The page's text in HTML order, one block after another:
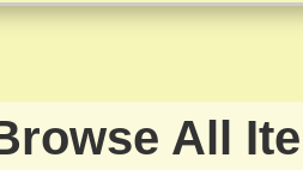
All